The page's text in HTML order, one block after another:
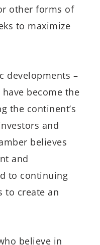
other forms of
to maximize
developments –
become the
the continent’s
and
believes
and
to continuing
to create an
believe in